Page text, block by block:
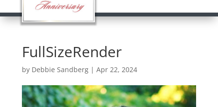
FullSizeRender
by Debbie Sandberg| Apr 22, 2024